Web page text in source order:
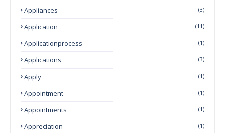
Appliances (3)
Application (11)
Applicationprocess (1)
Applications (3)
Apply (1)
Appointment (1)
Appointments (1)
Appreciation (1)